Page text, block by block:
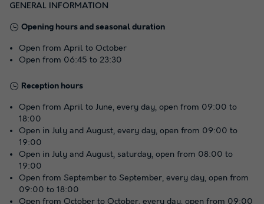
GENERAL INFORMATION
Opening hours and seasonal duration
Open from April to October
Open from 06:45 to 23:30
Reception hours
Open from April to June, every day, open from 09:00 to
18:00
Open in July and August, every day, open from 09:00 to
19:00
Open in July and August, saturday, open from 08:00 to
19:00
Open from September to September, every day, open from
09:00 to 18:00
Open from October to October, every day, open from 09:00